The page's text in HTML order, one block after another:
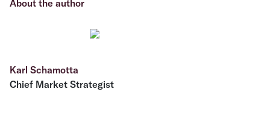
About the author
Karl Schamotta
Chief Market Strategist